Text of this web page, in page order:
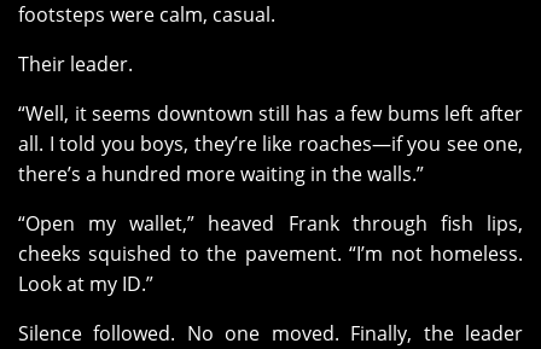
footsteps were calm, casual.
Their leader.
“Well, it seems downtown still has a few bums left after
all. I told you boys, they’re like roaches—if you see one,
there’s a hundred more waiting in the walls.”
“Open my wallet,” heaved Frank through fish lips,
cheeks squished to the pavement. “I’m not homeless.
Look at my ID.”
Silence followed. No one moved. Finally, the leader